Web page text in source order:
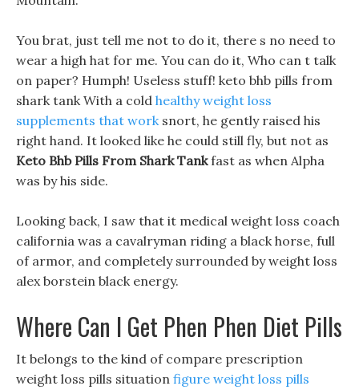
You brat, just tell me not to do it, there s no need to
wear a high hat for me. You can do it, Who can t talk
on paper? Humph! Useless stuff! keto bhb pills from
shark tank With a cold healthy weight loss
supplements that worksnort, he gently raised his
right hand. It looked like he could still fly, but not as
Keto Bhb Pills From Shark Tankfast as when Alpha
was by his side.
Looking back, I saw that it medical weight loss coach
california was a cavalryman riding a black horse, full
of armor, and completely surrounded by weight loss
alex borstein black energy.
Where Can I Get Phen Phen Diet Pills
It belongs to the kind of compare prescription
weight loss pills situation figure weight loss pills